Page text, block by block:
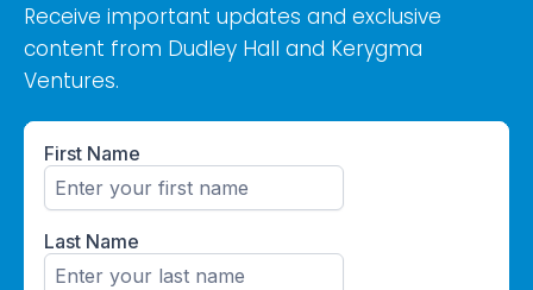
Receive important updates and exclusive
content from Dudley Hall and Kerygma
Ventures.